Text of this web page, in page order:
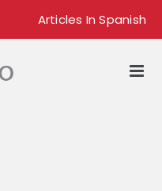
Articles In Spanish